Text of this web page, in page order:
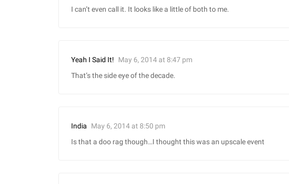
I can’t even call it. It looks like a little of both to me.
Yeah I Said It! May 6, 2014 at 8:47 pm
That’s the side eye of the decade.
India May 6, 2014 at 8:50 pm
Is that a doo rag though…I thought this was an upscale event